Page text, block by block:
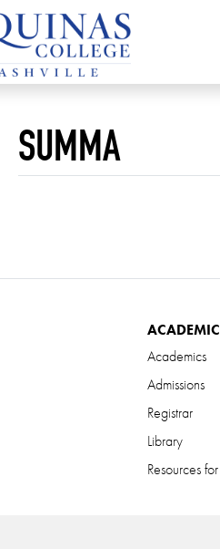
SUMMA
Academics
Admissions
Registrar
Library
Resources